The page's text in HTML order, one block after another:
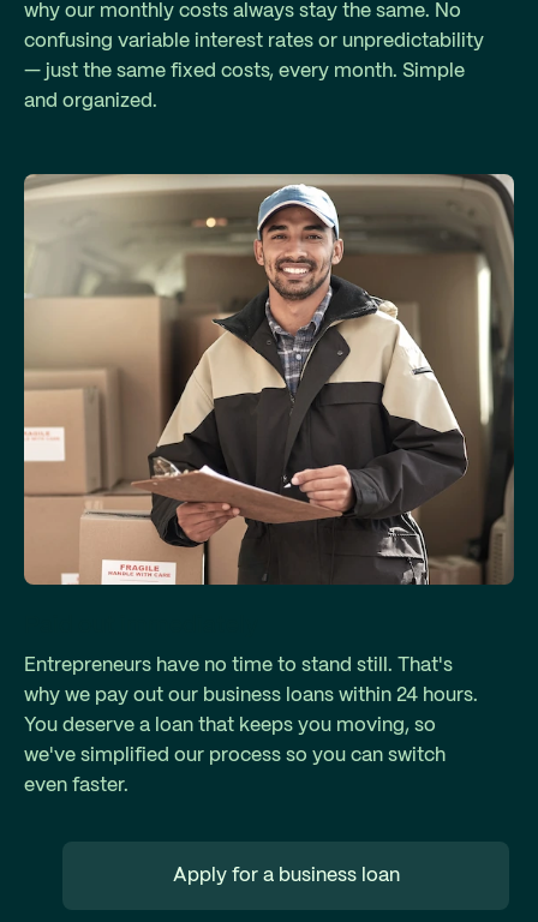
why our monthly costs always stay the same. No
confusing variable interest rates or unpredictability
— just the same fixed costs, every month. Simple
and organized.
Entrepreneurs have no time to stand still. That's
why we pay out our business loans within 24 hours.
You deserve a loan that keeps you moving, so
we've simplified our process so you can switch
even faster.
Apply for a business loan